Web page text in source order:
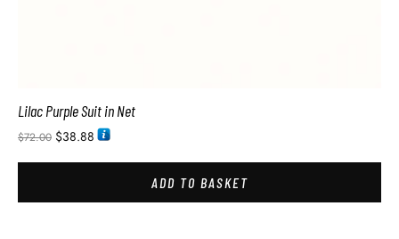
Lilac Purple Suit in Net
$72.00 $38.88
ADD TO BASKET